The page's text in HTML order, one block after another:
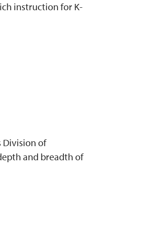
instruction for K-
Division of
and breadth of